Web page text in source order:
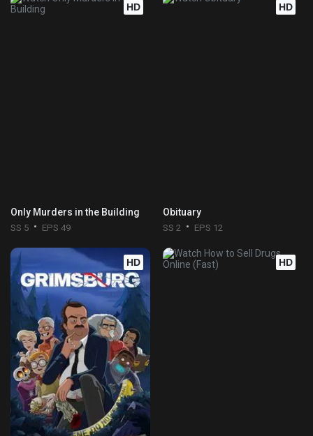
HD
Only Murders in the Building
SS 5 EPS 49
HD
Obituary
SS 2 EPS 12
HD HD